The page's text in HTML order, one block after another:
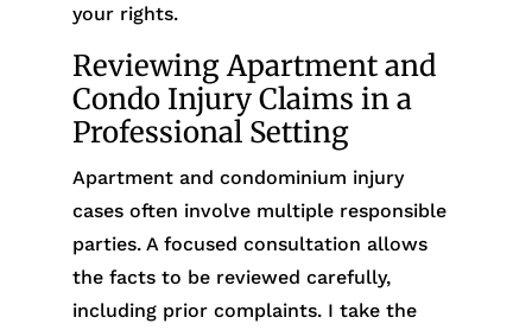
your rights.
Reviewing Apartment and
Condo Injury Claims in a
Professional Setting
Apartment and condominium injury
cases often involve multiple responsible
parties. A focused consultation allows
the facts to be reviewed carefully,
including prior complaints. I take the